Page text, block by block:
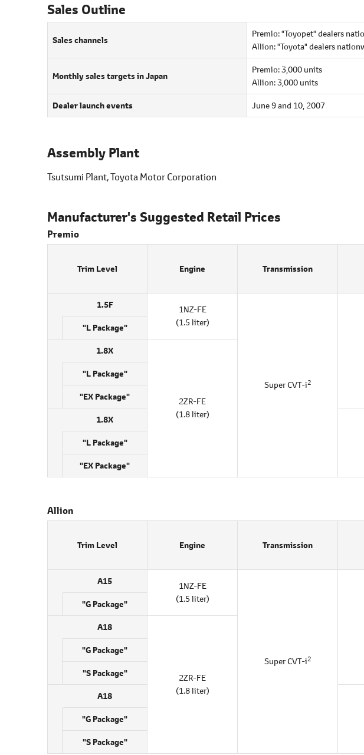
Sales Outline
Sales channels
Premio: "Toyopet" dealers
Allion: "Toyota" dealers
Monthly sales targets in Japan
Premio: 3,000 units
Allion: 3,000 units
Dealer launch events June 9 and 10, 2007
Assembly Plant
Tsutsumi Plant, Toyota Motor Corporation
Manufacturer's Suggested Retail Prices
Premio
Trim Level Engine Transmission
1.5F
1NZ-FE
(1.5 liter)
Super CVT-i2
"L Package"
1.8X
2ZR-FE
(1.8 liter)
"L Package"
"EX Package"
1.8X
"L Package"
"EX Package"
Allion
Trim Level Engine Transmission
A15
1NZ-FE
(1.5 liter)
Super CVT-i2
"G Package"
A18
2ZR-FE
(1.8 liter)
"G Package"
"S Package"
A18
"G Package"
"S Package"